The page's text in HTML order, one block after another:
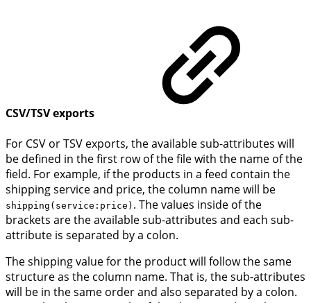
CSV/TSV exports
For CSV or TSV exports, the available sub-attributes will
be defined in the first row of the file with the name of the
field. For example, if the products in a feed contain the
shipping service and price, the column name will be
shipping(service:price) . The values inside of the
brackets are the available sub-attributes and each sub-
attribute is separated by a colon.
The shipping value for the product will follow the same
structure as the column name. That is, the sub-attributes
will be in the same order and also separated by a colon.